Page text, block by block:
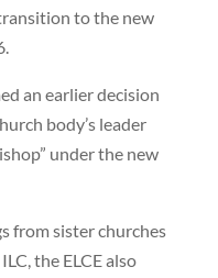
to the new
an earlier decision
body’s leader
under the new
from sister churches
the ELCE also